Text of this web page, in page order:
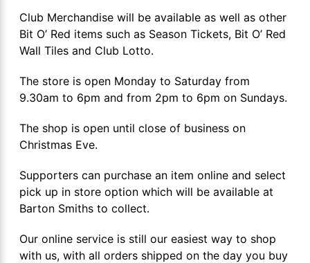
Club Merchandise will be available as well as other
Bit O’ Red items such as Season Tickets, Bit O’ Red
Wall Tiles and Club Lotto.
The store is open Monday to Saturday from
9.30am to 6pm and from 2pm to 6pm on Sundays.
The shop is open until close of business on
Christmas Eve.
Supporters can purchase an item online and select
pick up in store option which will be available at
Barton Smiths to collect.
Our online service is still our easiest way to shop
with us, with all orders shipped on the day you buy